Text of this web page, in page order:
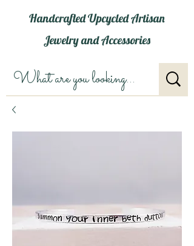
Handcrafted Upcycled Artisan
Jewelry and Accessories